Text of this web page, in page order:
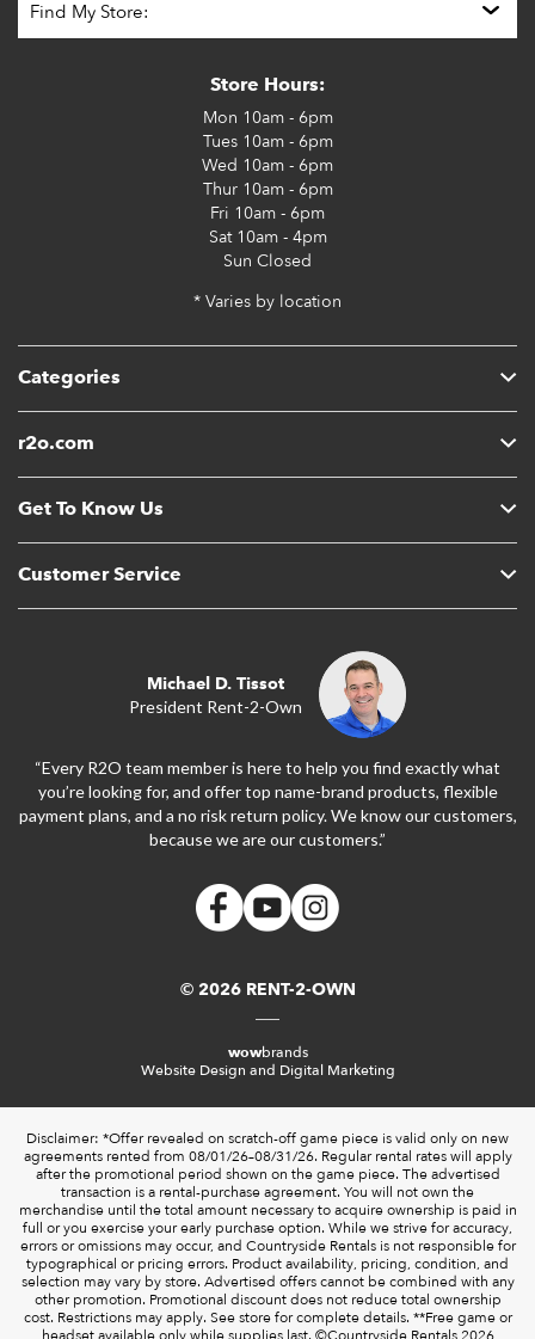
Categories
r2o.com
Get To Know Us
Customer Service
Store Hours:
Mon 10am - 6pm
Tues10am - 6pm
Wed 10am - 6pm
Thur10am - 6pm
Fri 10am - 6pm
Sat10am - 4pm
Sun Closed
* Varies by location
Michael D. Tissot
President Rent-2-Own
“Every R2O team member is here to help you find exactly what
you’re looking for, and offer top name-brand products, flexible
payment plans, and a no risk return policy. We know our customers,
because we are our customers.”
© 2026 RENT-2-OWN
wowbrands
Website Design and Digital Marketing
Disclaimer: *Offer revealed on scratch-off game piece is valid only on new
agreements rented from 08/01/26–08/31/26. Regular rental rates will apply
after the promotional period shown on the game piece. The advertised
transaction is a rental-purchase agreement. You will not own the
merchandise until the total amount necessary to acquire ownership is paid in
full or you exercise your early purchase option. While we strive for accuracy,
errors or omissions may occur, and Countryside Rentals is not responsible for
typographical or pricing errors. Product availability, pricing, condition, and
selection may vary by store. Advertised offers cannot be combined with any
other promotion. Promotional discount does not reduce total ownership
cost. Restrictions may apply. See store for complete details. **Free game or